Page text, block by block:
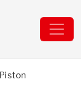
Piston